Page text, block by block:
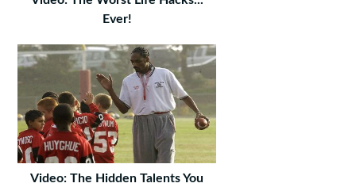
Ever!
Video: The Hidden Talents You